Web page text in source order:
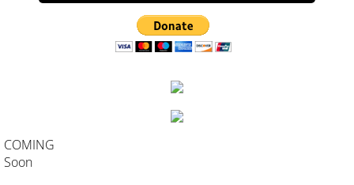
COMING
Soon